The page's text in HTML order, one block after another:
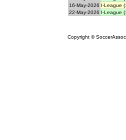
16-May-2026
I-League
22-May-2026
I-League
Copyright ©